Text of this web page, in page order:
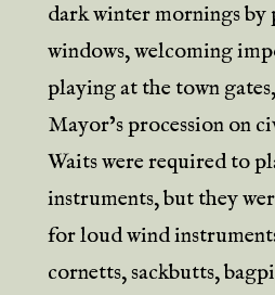
dark winter mornings
windows, welcoming
playing at the town
Mayor’s procession on
Waits were required to
instruments, but they
for loud wind
cornetts, sackbutts,